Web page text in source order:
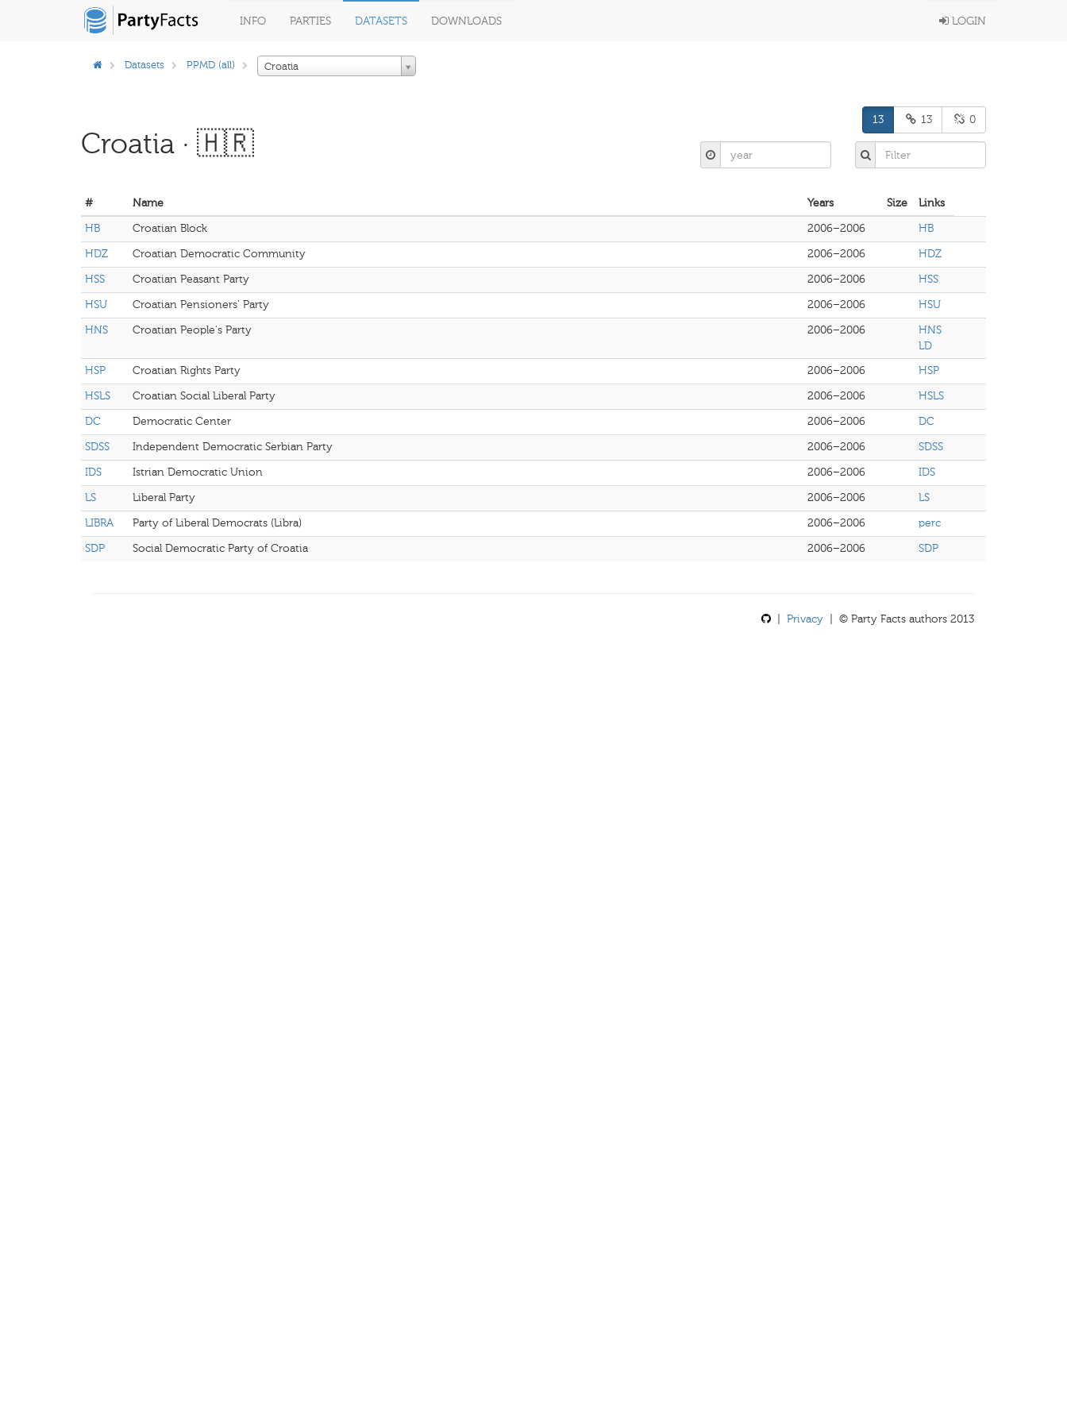
INFO PARTIES DATASETS DOWNLOADS LOGIN
Datasets PPMD (all) Croatia
Croatia · 🇭🇷
13 13 0
# Name Years Size
Links
HB
Croatian Block 2006–2006
HB
HDZ
Croatian Democratic Community 2006–2006
HDZ
HSS
Croatian Peasant Party 2006–2006
HSS
HSU
Croatian Pensioners' Party 2006–2006
HSU
HNS
Croatian People's Party 2006–2006
HNS
LD
HSP
Croatian Rights Party 2006–2006
HSP
HSLS
Croatian Social Liberal Party 2006–2006
HSLS
DC
Democratic Center 2006–2006
DC
SDSS
Independent Democratic Serbian Party 2006–2006
SDSS
IDS
Istrian Democratic Union 2006–2006
IDS
LS
Liberal Party 2006–2006
LS
LIBRA
Party of Liberal Democrats (Libra) 2006–2006
perc
SDP
Social Democratic Party of Croatia 2006–2006 SDP
Privacy | © Party Facts authors 2013